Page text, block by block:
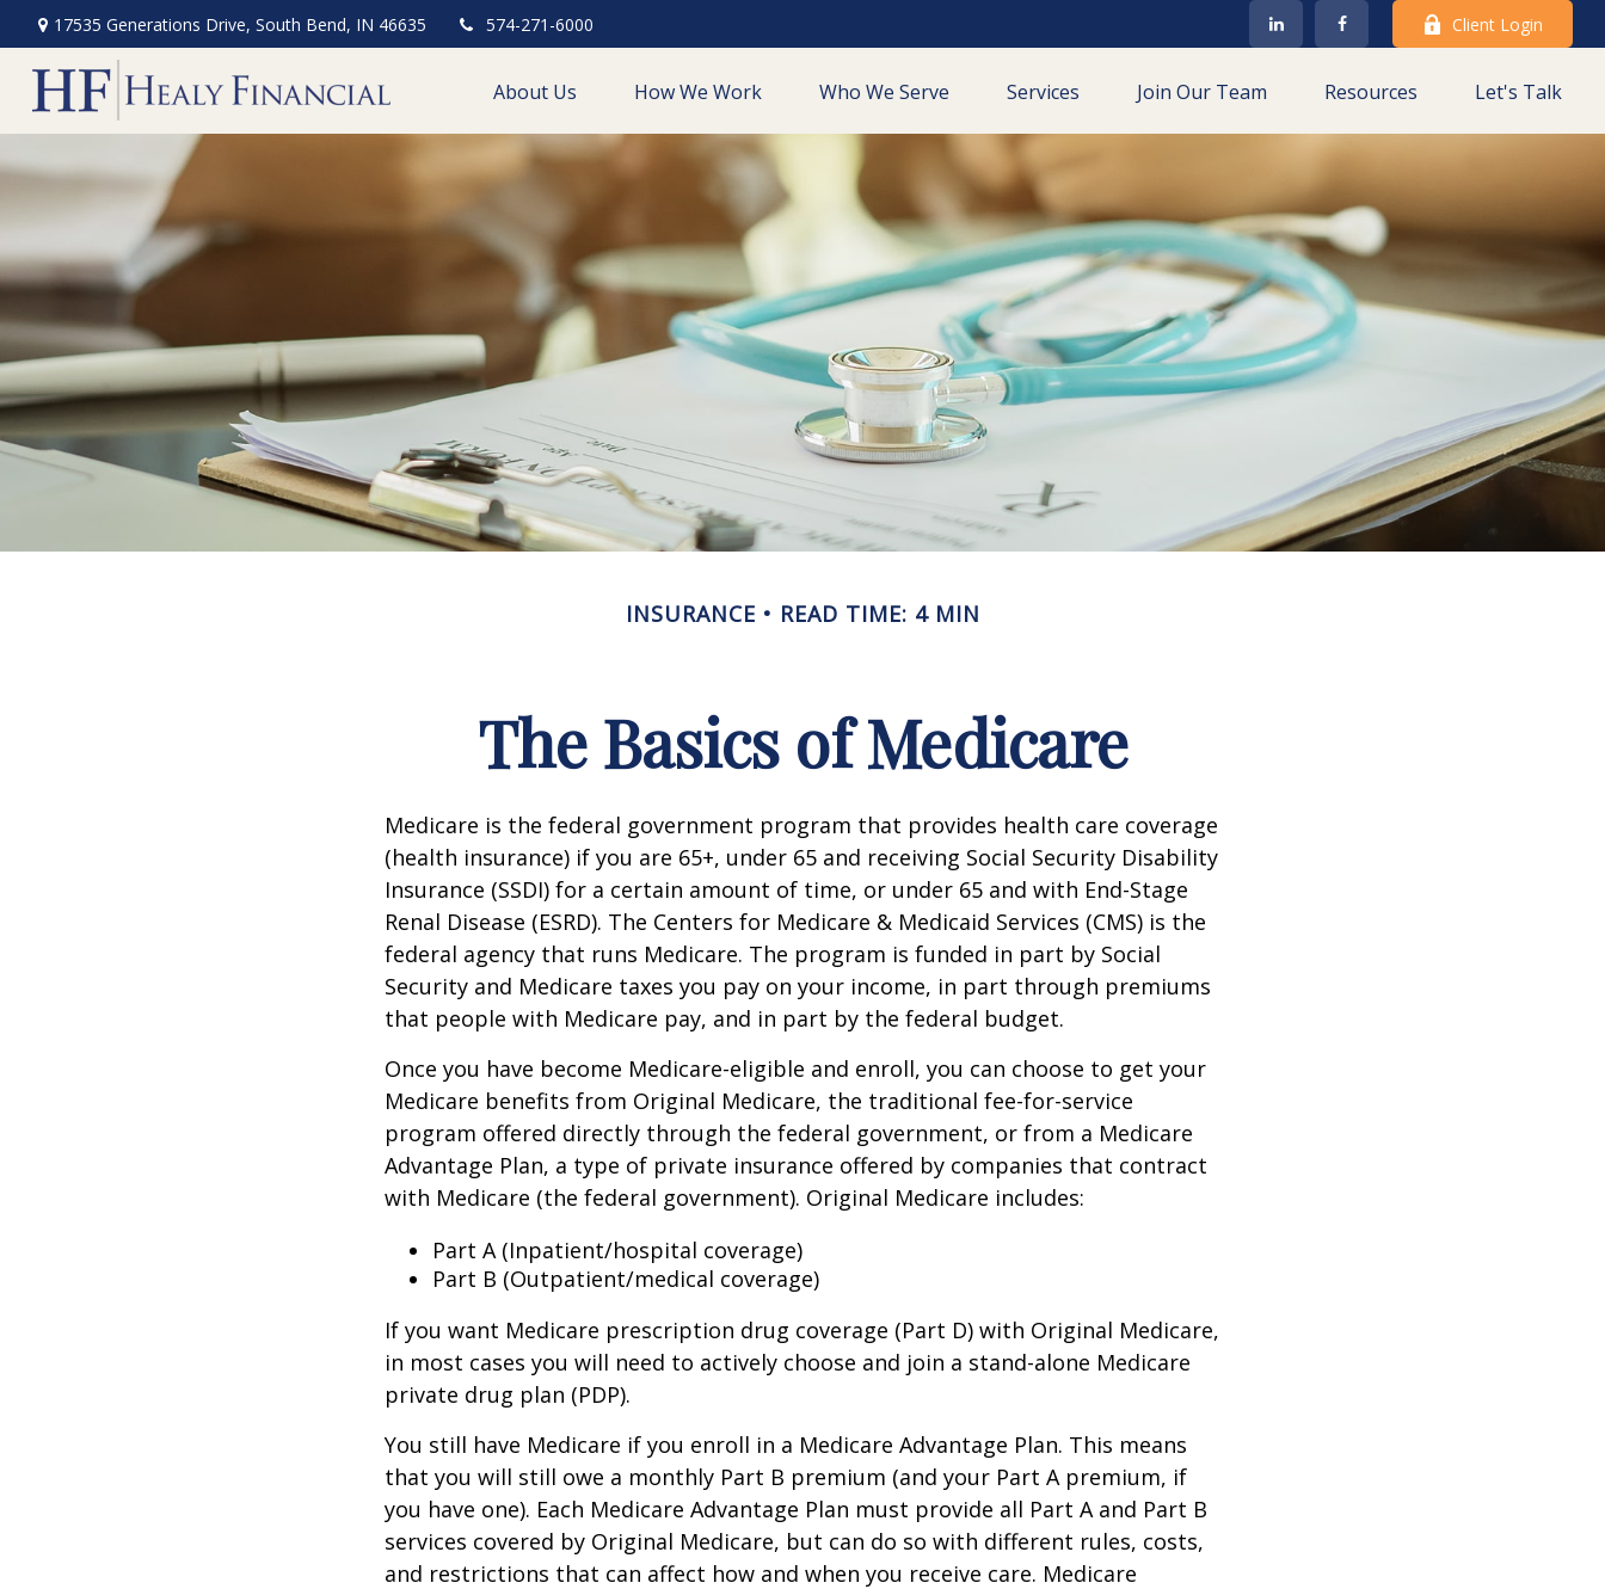
17535 Generations Drive, South Bend, IN 46635 574-271-6000 Client Login
About Us How We Work Who We Serve Services Join Our Team Resources Let's Talk
INSURANCE READ TIME: 4 MIN
The Basics of Medicare
Medicare is the federal government program that provides health care coverage
(health insurance) if you are 65+, under 65 and receiving Social Security Disability
Insurance (SSDI) for a certain amount of time, or under 65 and with End-Stage
Renal Disease (ESRD). The Centers for Medicare & Medicaid Services (CMS) is the
federal agency that runs Medicare. The program is funded in part by Social
Security and Medicare taxes you pay on your income, in part through premiums
that people with Medicare pay, and in part by the federal budget.
Once you have become Medicare-eligible and enroll, you can choose to get your
Medicare benefits from Original Medicare, the traditional fee-for-service
program offered directly through the federal government, or from a Medicare
Advantage Plan, a type of private insurance offered by companies that contract
with Medicare (the federal government). Original Medicare includes:
Part A (Inpatient/hospital coverage)
Part B (Outpatient/medical coverage)
If you want Medicare prescription drug coverage (Part D) with Original Medicare,
in most cases you will need to actively choose and join a stand-alone Medicare
private drug plan (PDP).
You still have Medicare if you enroll in a Medicare Advantage Plan. This means
that you will still owe a monthly Part B premium (and your Part A premium, if
you have one). Each Medicare Advantage Plan must provide all Part A and Part B
services covered by Original Medicare, but can do so with different rules, costs,
and restrictions that can affect how and when you receive care. Medicare